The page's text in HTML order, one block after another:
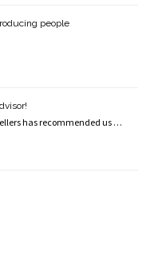
people
has recommended us …